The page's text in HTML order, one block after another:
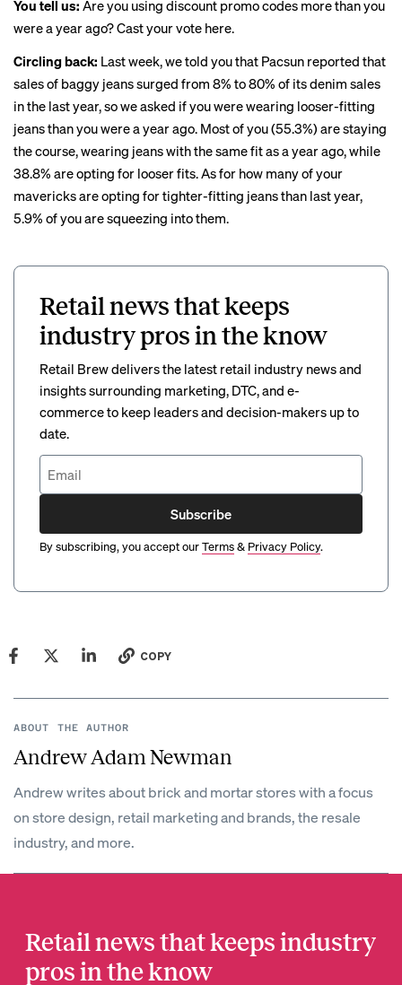
You tell us: Are you using discount promo codes more than you
were a year ago?Cast your vote here.
Circling back: Last week, we told you that Pacsun reported that
sales of baggy jeans surged from 8% to 80% of its denim sales
in the last year, so we asked if you were wearing looser-fitting
jeans than you were a year ago. Most of you (55.3%) are staying
the course, wearing jeans with the same fit as a year ago, while
38.8% are opting for looser fits. As for how many of your
mavericks are opting for tighter-fitting jeans than last year,
5.9% of you are squeezing into them.
Retail news that keeps
industry pros in the know
Retail Brew delivers the latest retail industry news and
insights surrounding marketing, DTC, and e-
commerce to keep leaders and decision-makers up to
date.
Subscribe
By subscribing, you accept ourTerms& Privacy Policy.
COPY
ABOUT THE AUTHOR
Andrew Adam Newman
Andrew writes about brick and mortar stores with a focus
on store design, retail marketing and brands, the resale
industry, and more.
Retail news that keeps industry
pros in the know